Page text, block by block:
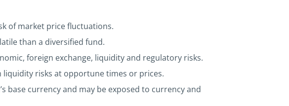
of market price fluctuations.
than a diversified fund.
foreign exchange, liquidity and regulatory risks.
liquidity risks at opportune times or prices.
base currency and may be exposed to currency and